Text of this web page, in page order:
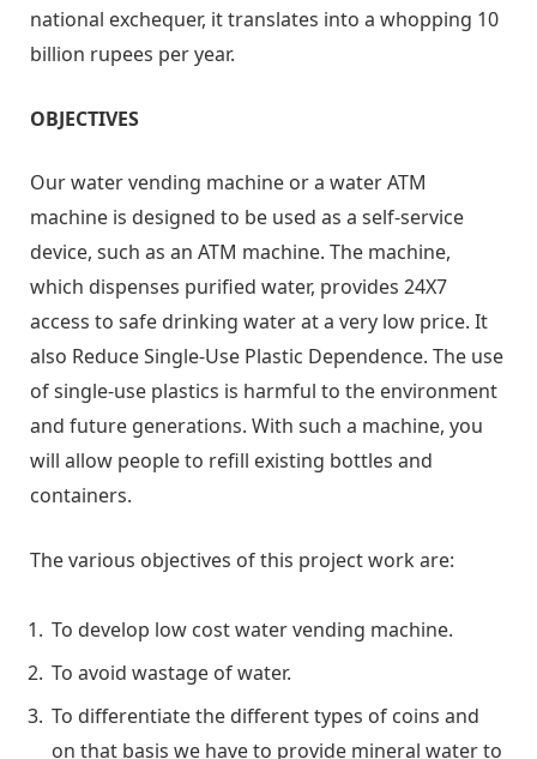
national exchequer, it translates into a whopping 10
billion rupees per year.
OBJECTIVES
Our water vending machine or a water ATM
machine is designed to be used as a self-service
device, such as an ATM machine. The machine,
which dispenses purified water, provides 24X7
access to safe drinking water at a very low price. It
also Reduce Single-Use Plastic Dependence. The use
of single-use plastics is harmful to the environment
and future generations. With such a machine, you
will allow people to refill existing bottles and
containers.
The various objectives of this project work are:
To develop low cost water vending machine.
To avoid wastage of water.
To differentiate the different types of coins and
on that basis we have to provide mineral water to